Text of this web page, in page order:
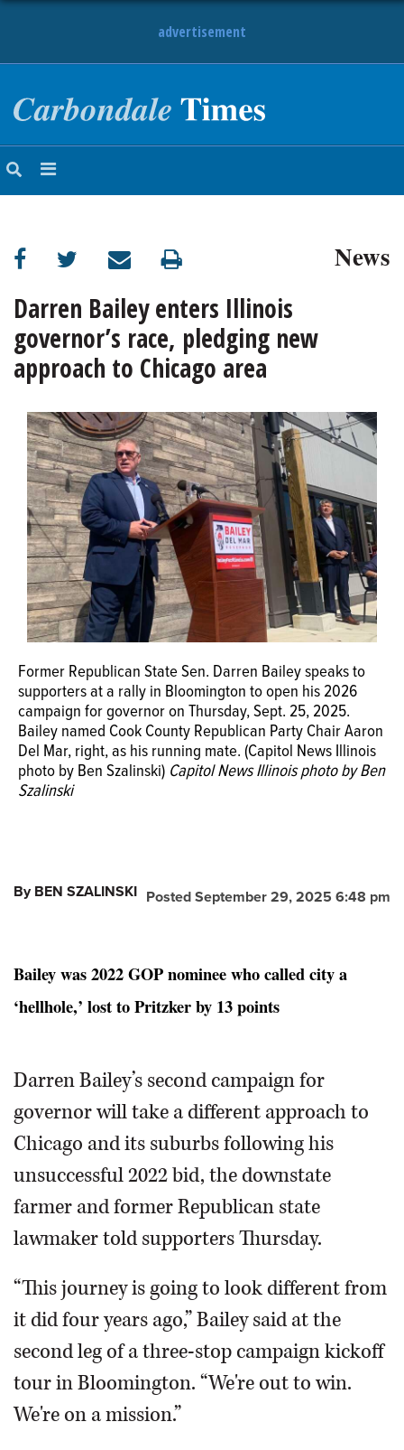
advertisement
NEWS
OBITUARIES
SPORTS
OPINION
News
Darren Bailey enters Illinois
governor’s race, pledging new
approach to Chicago area
Former Republican State Sen. Darren Bailey speaks to
supporters at a rally in Bloomington to open his 2026
campaign for governor on Thursday, Sept. 25, 2025.
Bailey named Cook County Republican Party Chair Aaron
Del Mar, right, as his running mate. (Capitol News Illinois
photo by Ben Szalinski) Capitol News Illinois photo by Ben
Szalinski
Posted September 29, 2025 6:48 pm
By BEN SZALINSKI
Bailey was 2022 GOP nominee who called city a
‘hellhole,’ lost to Pritzker by 13 points
Darren Bailey’s second campaign for
governor will take a different approach to
Chicago and its suburbs following his
unsuccessful 2022 bid, the downstate
farmer and former Republican state
lawmaker told supporters Thursday.
“This journey is going to look different from
it did four years ago,” Bailey said at the
second leg of a three-stop campaign kickoff
tour in Bloomington. “We're out to win.
We're on a mission.”